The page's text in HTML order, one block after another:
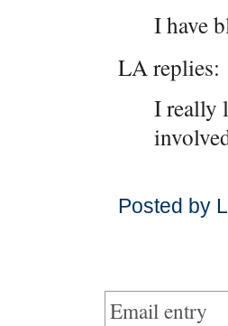
I have
LA replies:
I really
Posted by
Email entry